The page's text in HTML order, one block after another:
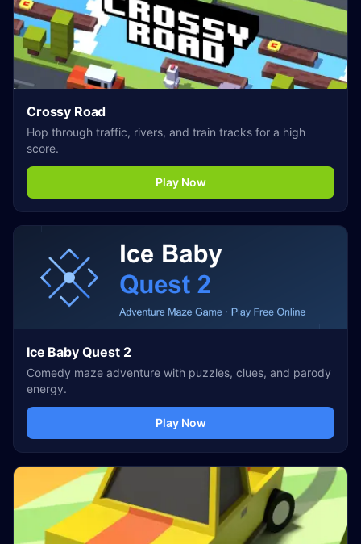
Crossy Road
Hop through traffic, rivers, and train tracks for a high
score.
Play Now
Ice Baby Quest 2
Comedy maze adventure with puzzles, clues, and parody
energy.
Play Now